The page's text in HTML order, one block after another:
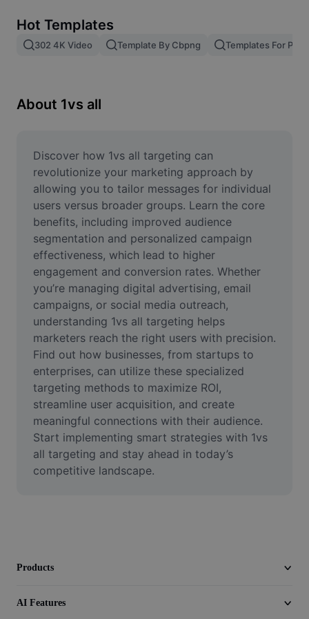
Image merge
Resize Image
Meme Generator
AI Text Remover
AI People Remover
AI Inpainting
Face Cutout
Video
Remove video BG
Enhance quality
Video Editor
Trim Video
Add Subtitles To Video
Hot Templates
302 4K Video Template By Cbpng Templates For
About 1vs all
Discover how 1vs all targeting can
revolutionize your marketing approach by
allowing you to tailor messages for individual
users versus broader groups. Learn the core
benefits, including improved audience
segmentation and personalized campaign
effectiveness, which lead to higher
engagement and conversion rates. Whether
you’re managing digital advertising, email
campaigns, or social media outreach,
understanding 1vs all targeting helps
marketers reach the right users with precision.
Find out how businesses, from startups to
enterprises, can utilize these specialized
targeting methods to maximize ROI,
streamline user acquisition, and create
meaningful connections with their audience.
Start implementing smart strategies with 1vs
all targeting and stay ahead in today’s
competitive landscape.
Products
AI Features